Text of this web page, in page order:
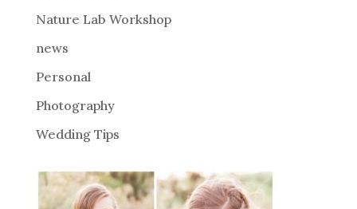
:Nature Lab Workshop
news
Personal
Photography
Wedding Tips